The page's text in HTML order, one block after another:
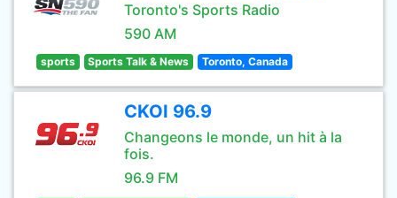
Toronto's Sports Radio
590 AM
sports Sports Talk & News Toronto, Canada
CKOI 96.9
Changeons le monde, un hit à la
fois.
96.9 FM